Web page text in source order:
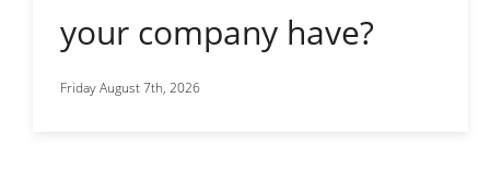
your company have?
Friday August 7th, 2026